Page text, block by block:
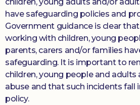
have safeguarding policies and
Government guidance is clear
working with children, young
parents, carers and/or families
safeguarding. It is important to
children, young people and adults
abuse and that such incidents fall
policy.